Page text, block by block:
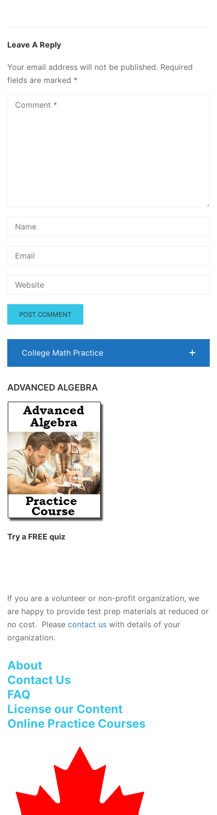
Leave A Reply
Your email address will not be published. Required
fields are marked *
College Math Practice
ADVANCED ALGEBRA
Try a FREE quiz
If you are a volunteer or non-profit organization, we
are happy to provide test prep materials at reduced or
no cost. Please contact us with details of your
organization.
About
Contact Us
FAQ
License our Content
Online Practice Courses